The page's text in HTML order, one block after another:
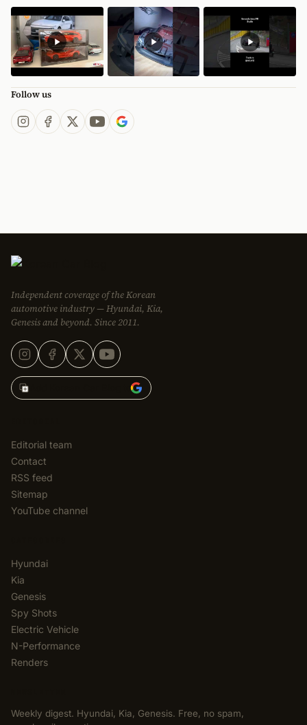
Follow us
Independent coverage of the Korean
automotive industry — Hyundai, Kia,
Genesis and beyond. Since 2011.
Add Korean Car Blog to
Editorial team
Contact
RSS feed
Sitemap
YouTube channel
Hyundai
Kia
Genesis
Spy Shots
Electric Vehicle
N-Performance
Renders
Weekly digest. Hyundai, Kia, Genesis. Free, no spam,